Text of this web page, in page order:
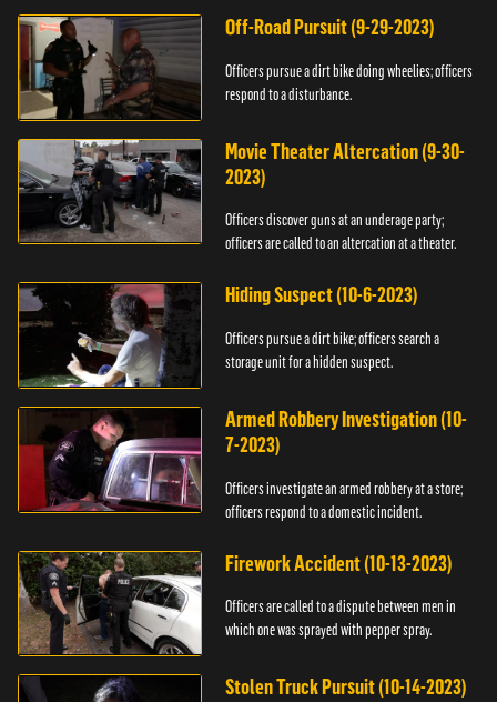
Off-Road Pursuit (9-29-2023)
Officers pursue a dirt bike doing wheelies; officers
respond to a disturbance.
Movie Theater Altercation (9-30-
2023)
Officers discover guns at an underage party;
officers are called to an altercation at a theater.
Hiding Suspect (10-6-2023)
Officers pursue a dirt bike; officers search a
storage unit for a hidden suspect.
Armed Robbery Investigation (10-
7-2023)
Officers investigate an armed robbery at a store;
officers respond to a domestic incident.
Firework Accident (10-13-2023)
Officers are called to a dispute between men in
which one was sprayed with pepper spray.
Stolen Truck Pursuit (10-14-2023)